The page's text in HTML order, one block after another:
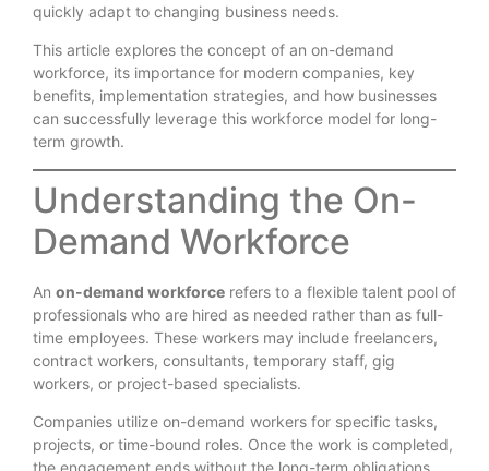
quickly adapt to changing business needs.
This article explores the concept of an on-demand
workforce, its importance for modern companies, key
benefits, implementation strategies, and how businesses
can successfully leverage this workforce model for long-
term growth.
Understanding the On-
Demand Workforce
An on-demand workforce refers to a flexible talent pool of
professionals who are hired as needed rather than as full-
time employees. These workers may include freelancers,
contract workers, consultants, temporary staff, gig
workers, or project-based specialists.
Companies utilize on-demand workers for specific tasks,
projects, or time-bound roles. Once the work is completed,
the engagement ends without the long-term obligations